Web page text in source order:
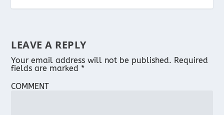
LEAVE A REPLY
Your email address will not be published. Required
fields are marked *
COMMENT